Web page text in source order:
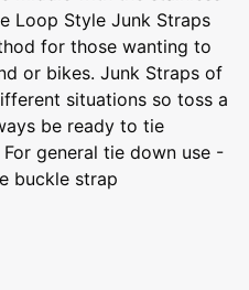
Loop Style Junk Straps
for those wanting to
or bikes. Junk Straps of
situations so toss a
be ready to tie
general tie down use -
buckle strap